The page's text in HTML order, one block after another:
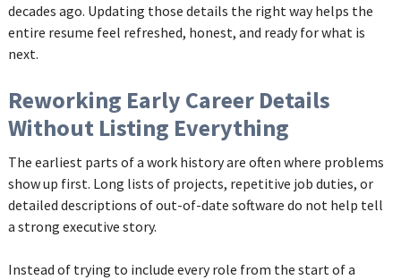
decades ago. Updating those details the right way helps the
entire resume feel refreshed, honest, and ready for what is
next.
Reworking Early Career Details
Without Listing Everything
The earliest parts of a work history are often where problems
show up first. Long lists of projects, repetitive job duties, or
detailed descriptions of out-of-date software do not help tell
a strong executive story.
Instead of trying to include every role from the start of a